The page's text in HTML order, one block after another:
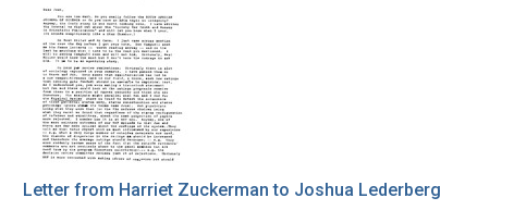
Letter from Harriet Zuckerman to Joshua Lederberg